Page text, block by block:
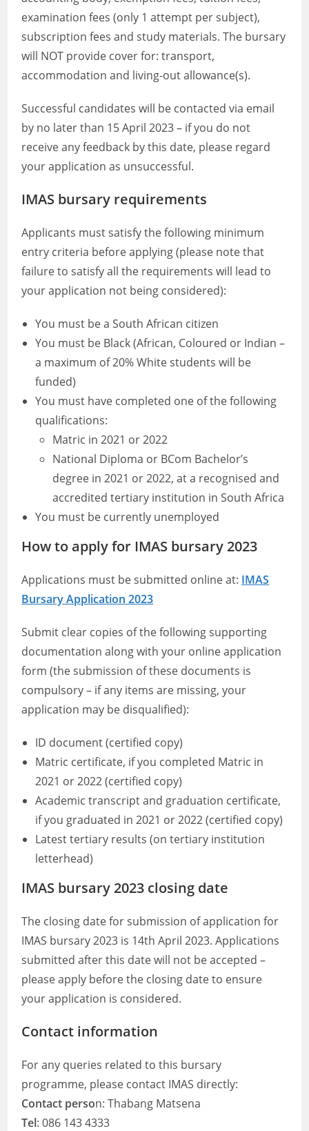
examination fees (only 1 attempt per subject),
subscription fees and study materials. The bursary
will NOT provide cover for: transport,
accommodation and living-out allowance(s).
Successful candidates will be contacted via email
by no later than 15 April 2023 – if you do not
receive any feedback by this date, please regard
your application as unsuccessful.
IMAS bursary requirements
Applicants must satisfy the following minimum
entry criteria before applying (please note that
failure to satisfy all the requirements will lead to
your application not being considered):
You must be a South African citizen
You must be Black (African, Coloured or Indian –
a maximum of 20% White students will be
funded)
You must have completed one of the following
qualifications:
Matric in 2021 or 2022
National Diploma or BCom Bachelor’s
degree in 2021 or 2022, at a recognised and
accredited tertiary institution in South Africa
You must be currently unemployed
How to apply for IMAS bursary 2023
Applications must be submitted online at: IMAS
Bursary Application 2023
Submit clear copies of the following supporting
documentation along with your online application
form (the submission of these documents is
compulsory – if any items are missing, your
application may be disqualified):
ID document (certified copy)
Matric certificate, if you completed Matric in
2021 or 2022 (certified copy)
Academic transcript and graduation certificate,
if you graduated in 2021 or 2022 (certified copy)
Latest tertiary results (on tertiary institution
letterhead)
IMAS bursary 2023 closing date
The closing date for submission of application for
IMAS bursary 2023 is 14th April 2023. Applications
submitted after this date will not be accepted –
please apply before the closing date to ensure
your application is considered.
Contact information
For any queries related to this bursary
programme, please contact IMAS directly:
Contact person: Thabang Matsena
Tel: 086 143 4333